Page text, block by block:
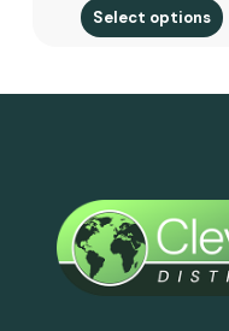
Select options